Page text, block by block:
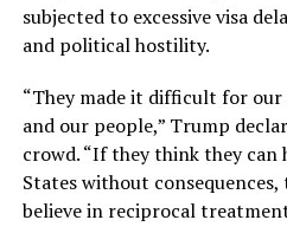
subjected to excessive visa
and political hostility.
“They made it difficult for our
and our people,” Trump
crowd. “If they think they can
States without consequences,
believe in reciprocal